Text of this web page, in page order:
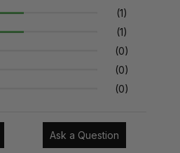
(1)
(1)
(0)
(0)
(0)
Ask a Question